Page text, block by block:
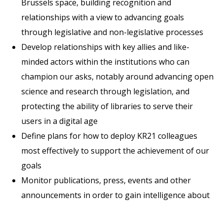
Brussels space, building recognition and
relationships with a view to advancing goals
through legislative and non-legislative processes
Develop relationships with key allies and like-
minded actors within the institutions who can
champion our asks, notably around advancing open
science and research through legislation, and
protecting the ability of libraries to serve their
users in a digital age
Define plans for how to deploy KR21 colleagues
most effectively to support the achievement of our
goals
Monitor publications, press, events and other
announcements in order to gain intelligence about